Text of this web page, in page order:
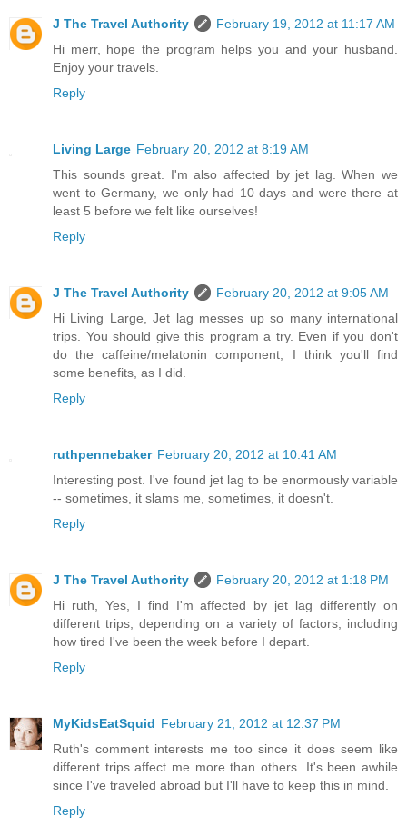
J The Travel Authority
February 19, 2012 at 11:17 AM
Hi merr, hope the program helps you and your husband.
Enjoy your travels.
Reply
Living Large February 20, 2012 at 8:19 AM
This sounds great. I'm also affected by jet lag. When we
went to Germany, we only had 10 days and were there at
least 5 before we felt like ourselves!
Reply
J The Travel Authority
February 20, 2012 at 9:05 AM
Hi Living Large, Jet lag messes up so many international
trips. You should give this program a try. Even if you don't
do the caffeine/melatonin component, I think you'll find
some benefits, as I did.
Reply
ruthpennebaker February 20, 2012 at 10:41 AM
Interesting post. I've found jet lag to be enormously variable
-- sometimes, it slams me, sometimes, it doesn't.
Reply
J The Travel Authority
February 20, 2012 at 1:18 PM
Hi ruth, Yes, I find I'm affected by jet lag differently on
different trips, depending on a variety of factors, including
how tired I've been the week before I depart.
Reply
MyKidsEatSquid February 21, 2012 at 12:37 PM
Ruth's comment interests me too since it does seem like
different trips affect me more than others. It's been awhile
since I've traveled abroad but I'll have to keep this in mind.
Reply